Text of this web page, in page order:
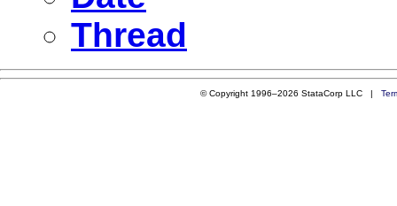
Thread
© Copyright 1996–2026 StataCorp LLC |